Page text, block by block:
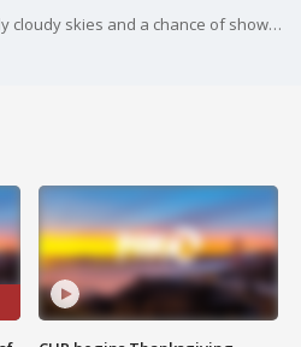
A weak system will bring mostly cloudy skies and a chance of showers to parts of the bay area, especially favoring the North Bay and San Francisco. Afternoon highs will range from upper 60s at the coast to upper 70s inland.